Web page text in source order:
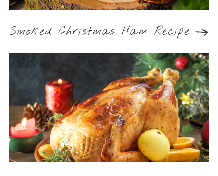
Smoked Christmas Ham Recipe